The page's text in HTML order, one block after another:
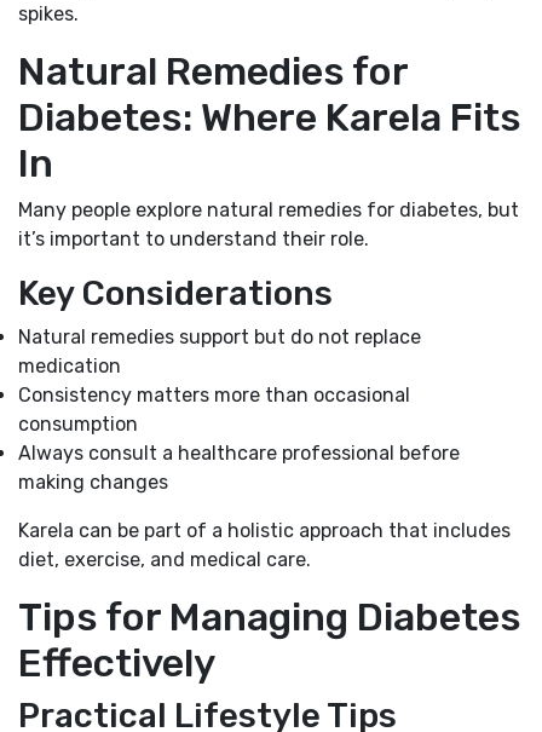
spikes.
Natural Remedies for
Diabetes: Where Karela Fits
In
Many people explore natural remedies for diabetes, but
it’s important to understand their role.
Key Considerations
Natural remedies support but do not replace
medication
Consistency matters more than occasional
consumption
Always consult a healthcare professional before
making changes
Karela can be part of a holistic approach that includes
diet, exercise, and medical care.
Tips for Managing Diabetes
Effectively
Practical Lifestyle Tips